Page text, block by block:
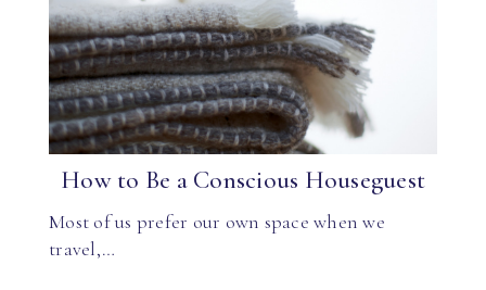
How to Be a Conscious Houseguest
Most of us prefer our own space when we
travel,…